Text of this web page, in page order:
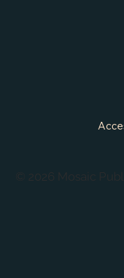
© 2026 Mosaic